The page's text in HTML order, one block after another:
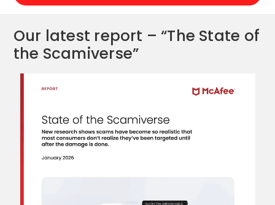
Our latest report – “The State of
the Scamiverse”